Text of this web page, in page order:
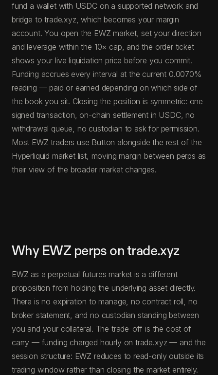
fund a wallet with USDC on a supported network and
bridge to trade.xyz, which becomes your margin
account. You open the EWZ market, set your direction
and leverage within the 10× cap, and the order ticket
shows your live liquidation price before you commit.
Funding accrues every interval at the current 0.0070%
reading — paid or earned depending on which side of
the book you sit. Closing the position is symmetric: one
signed transaction, on-chain settlement in USDC, no
withdrawal queue, no custodian to ask for permission.
Most EWZ traders use Button alongside the rest of the
Hyperliquid market list, moving margin between perps as
their view of the broader market changes.
Why EWZ perps on trade.xyz
EWZ as a perpetual futures market is a different
proposition from holding the underlying asset directly.
There is no expiration to manage, no contract roll, no
broker statement, and no custodian standing between
you and your collateral. The trade-off is the cost of
carry — funding charged hourly on trade.xyz — and the
session structure: EWZ reduces to read-only outside its
trading window rather than closing the market entirely.